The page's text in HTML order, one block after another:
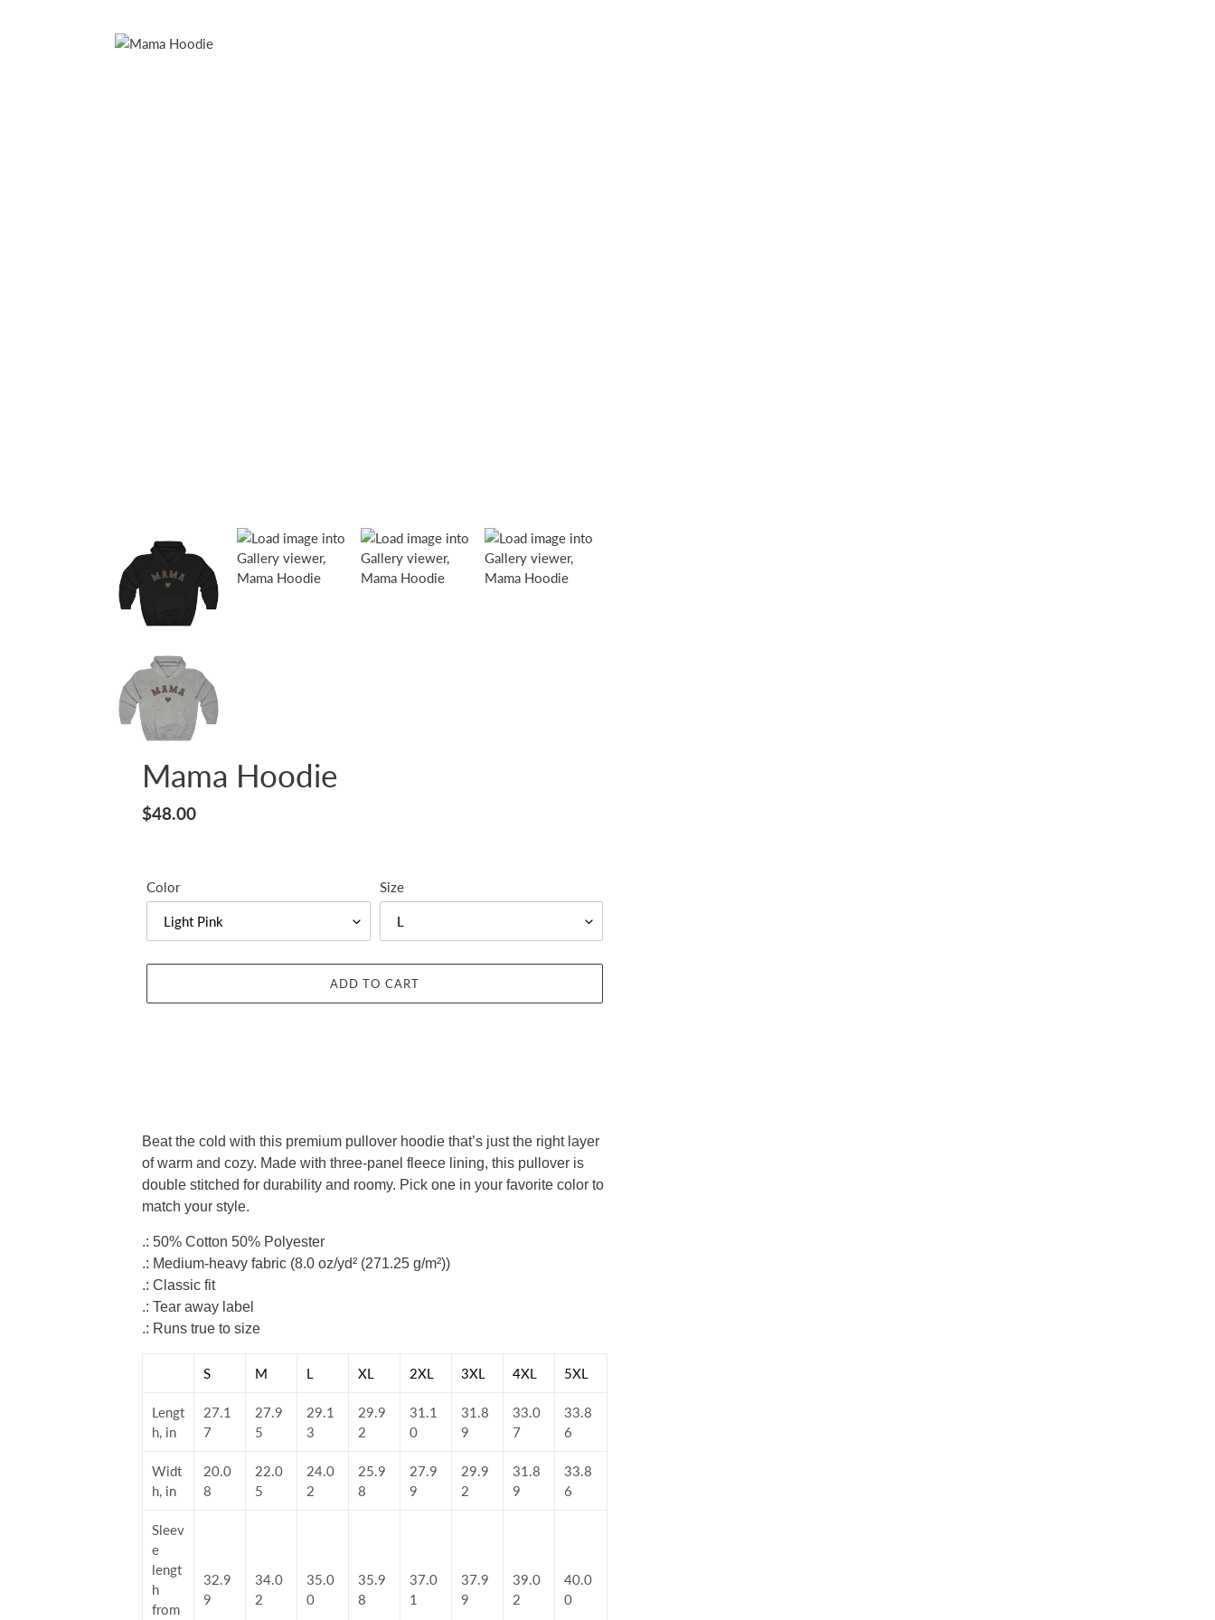
Mama Hoodie
Regular
$48.00
Color Size
ADD TO CART
product
your
cart
Beat the cold with this premium pullover hoodie that’s just the right layer
of warm and cozy. Made with three-panel fleece lining, this pullover is
double stitched for durability and roomy. Pick one in your favorite color to
match your style.
.: 50% Cotton 50% Polyester
.: Medium-heavy fabric (8.0 oz/yd² (271.25 g/m²))
.: Classic fit
.: Tear away label
.: Runs true to size
S M L XL 2XL 3XL 4XL 5XL
Lengt
h, in
27.1
7
27.9
5
29.1
3
29.9
2
31.1
0
31.8
9
33.0
7
33.8
6
Widt
h, in
20.0
8
22.0
5
24.0
2
25.9
8
27.9
9
29.9
2
31.8
9
33.8
6
Sleev
e
lengt
h
from
32.9
9
34.0
2
35.0
0
35.9
8
37.0
1
37.9
9
39.0
2
40.0
0